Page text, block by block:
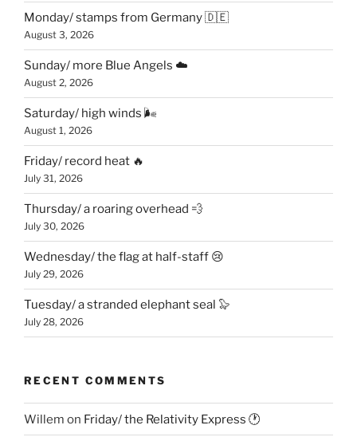
Monday/ stamps from Germany 🇩🇪
August 3, 2026
Sunday/ more Blue Angels ☁️
August 2, 2026
Saturday/ high winds 🌬
August 1, 2026
Friday/ record heat 🔥
July 31, 2026
Thursday/ a roaring overhead 💨
July 30, 2026
Wednesday/ the flag at half-staff 😢
July 29, 2026
Tuesday/ a stranded elephant seal 🦭
July 28, 2026
RECENT COMMENTS
Willem on Friday/ the Relativity Express 🕐